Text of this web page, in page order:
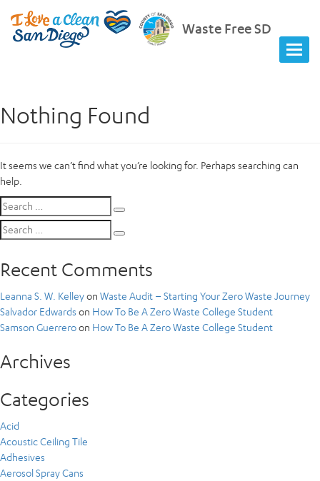
Waste Free SD
Nothing Found
It seems we can’t find what you’re looking for. Perhaps searching can
help.
Search
for:
Search
for:
Recent Comments
Leanna S. W. Kelleyon Waste Audit – Starting Your Zero Waste Journey
Salvador Edwards on How To Be A Zero Waste College Student
Samson Guerreroon How To Be A Zero Waste College Student
Archives
Categories
Acid
Acoustic Ceiling Tile
Adhesives
Aerosol Spray Cans